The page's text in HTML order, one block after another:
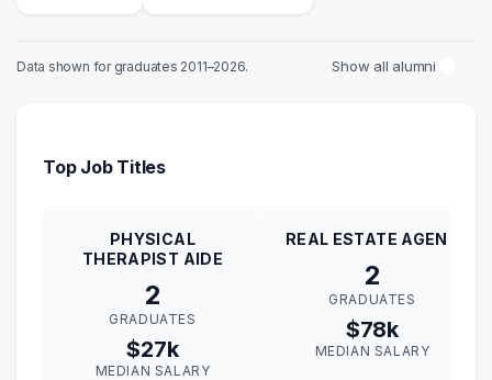
Data shown for graduates 2011–2026. Show all alumni
Top Job Titles
PHYSICAL
THERAPIST AIDE
2
GRADUATES
$27k
MEDIAN SALARY
REAL ESTATE AGENT
2
GRADUATES
$78k
MEDIAN SALARY